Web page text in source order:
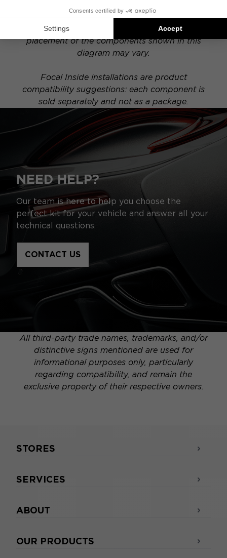
equipped with a factory-installed audio system.
If your vehicle has a specific hi-fi option, the
placement of the components shown in this
diagram may vary.
Focal Inside installations are product
compatibility suggestions: each component is
sold separately and not as a package.
NEED HELP?
Our team is here to help you choose the
perfect kit for your vehicle and answer all your
technical questions.
CONTACT US
All third-party trade names, trademarks, and/or
distinctive signs mentioned are used for
informational purposes only, particularly
regarding compatibility, and remain the
exclusive property of their respective owners.
STORES
SERVICES
ABOUT
OUR PRODUCTS